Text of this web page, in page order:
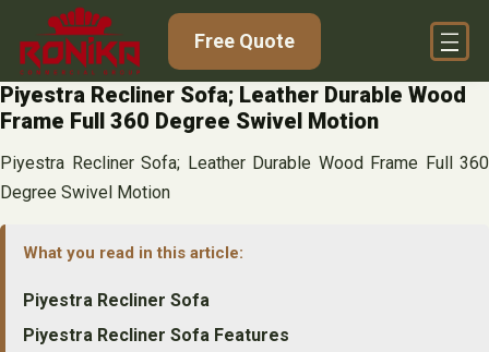
content
Free Quote
Piyestra Recliner Sofa; Leather Durable Wood
Frame Full 360 Degree Swivel Motion
Piyestra Recliner Sofa; Leather Durable Wood Frame Full 360
Degree Swivel Motion
What you read in this article:
Piyestra Recliner Sofa
Piyestra Recliner Sofa Features